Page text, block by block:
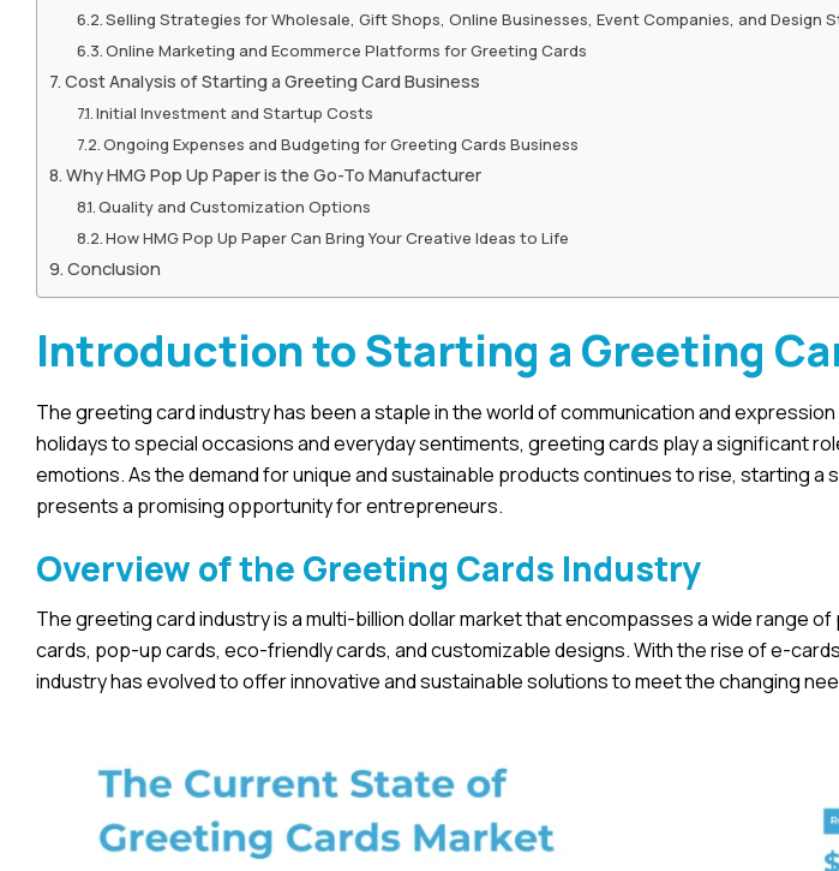
Selling Strategies for Wholesale, Gift Shops, Online Businesses, Event Companies, and Design
Online Marketing and Ecommerce Platforms for Greeting Cards
Cost Analysis of Starting a Greeting Card Business
Initial Investment and Startup Costs
Ongoing Expenses and Budgeting for Greeting Cards Business
Why HMG Pop Up Paper is the Go-To Manufacturer
Quality and Customization Options
How HMG Pop Up Paper Can Bring Your Creative Ideas to Life
Conclusion
Introduction to Starting a Greeting
The greeting card industry has been a staple in the world of communication and
holidays to special occasions and everyday sentiments, greeting cards play a significant
emotions. As the demand for unique and sustainable products continues to rise, starting
presents a promising opportunity for entrepreneurs.
Overview of the Greeting Cards Industry
The greeting card industry is a multi-billion dollar market that encompasses a wide range
cards, pop-up cards, eco-friendly cards, and customizable designs. With the rise of e-
industry has evolved to offer innovative and sustainable solutions to meet the changing